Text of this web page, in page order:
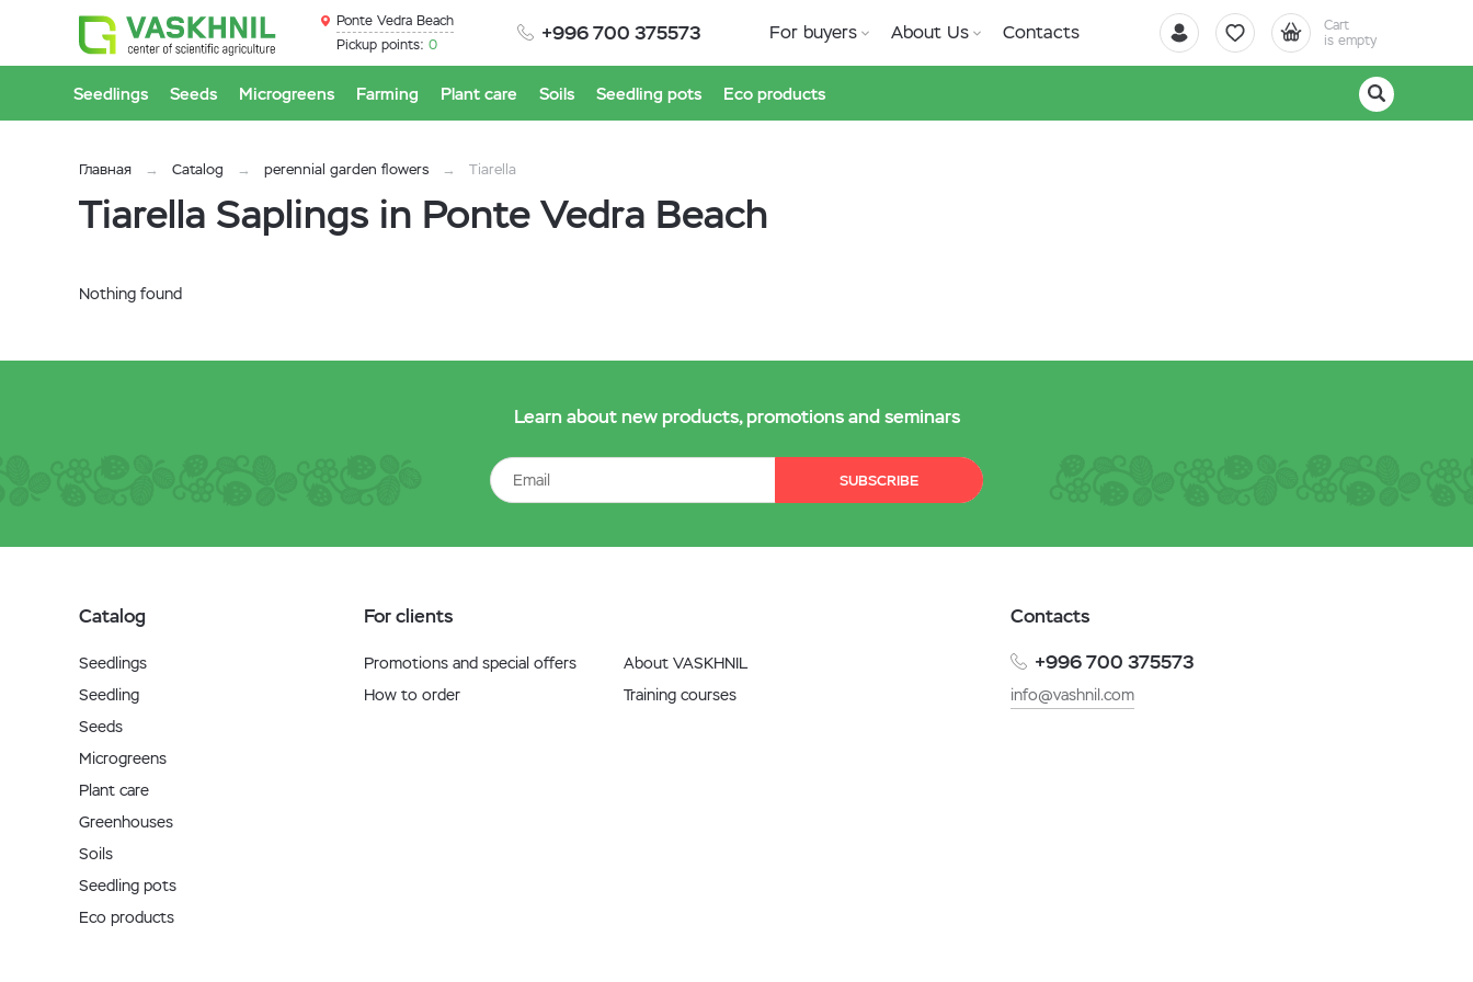
+996 700 375573
Cart
is empty
Ponte Vedra Beach
Pickup points: 0
For buyers About Us Contacts
Seedlings Seeds Microgreens Farming Plant care Soils Seedling pots Eco products
Главная Catalog perennial garden flowers Tiarella
Tiarella Saplings in Ponte Vedra Beach
Nothing found
Learn about new products, promotions and seminars
SUBSCRIBE
Catalog
Seedlings
Seedling
Seeds
Microgreens
Plant care
Greenhouses
Soils
Seedling pots
Eco products
For clients
Promotions and special offers
How to order
About VASKHNIL
Training courses
Contacts
+996 700 375573
info@vashnil.com